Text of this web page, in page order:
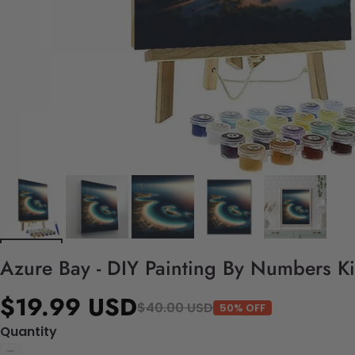
Azure Bay - DIY Painting By Numbers
$19.99 USD$40.00 USD 50% OFF
Quantity